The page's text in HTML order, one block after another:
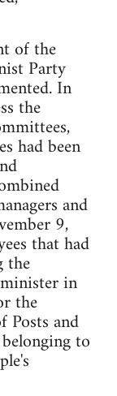
of the
Party
In
the
had been
and
9,
that had
the
in
the
and
to